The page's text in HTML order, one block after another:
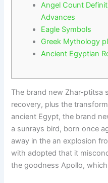
Angel Count
Advances
Eagle Symbols
Greek Mythology
Ancient Egyptian
The brand new Zhar-ptitsa
recovery, plus the
ancient Egypt, the brand
a sunrays bird, born once
away in the an explosion
with adopted that it
the goodness Apollo,